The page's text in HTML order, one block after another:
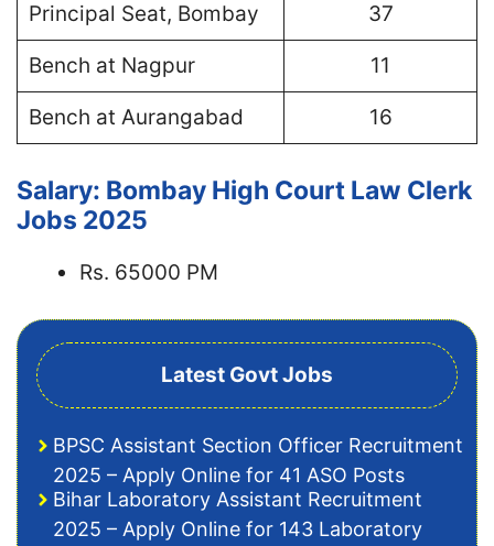
Principal Seat, Bombay 37
Bench at Nagpur 11
Bench at Aurangabad 16
Salary: Bombay High Court Law Clerk
Jobs 2025
Rs. 65000 PM
Latest Govt Jobs
BPSC Assistant Section Officer Recruitment
2025 – Apply Online for 41 ASO Posts
Bihar Laboratory Assistant Recruitment
2025 – Apply Online for 143 Laboratory